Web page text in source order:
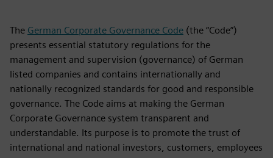
The German Corporate Governance Code (the “Code”)
presents essential statutory regulations for the
management and supervision (governance) of German
listed companies and contains internationally and
nationally recognized standards for good and responsible
governance. The Code aims at making the German
Corporate Governance system transparent and
understandable. Its purpose is to promote the trust of
international and national investors, customers, employees